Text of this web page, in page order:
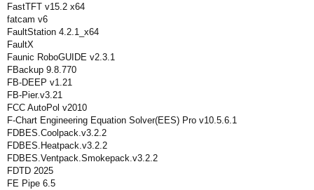
FastTFT v15.2 x64
fatcam v6
FaultStation 4.2.1_x64
FaultX
Faunic RoboGUIDE v2.3.1
FBackup 9.8.770
FB-DEEP v1.21
FB-Pier.v3.21
FCC AutoPol v2010
F-Chart Engineering Equation Solver(EES) Pro v10.5.6.1
FDBES.Coolpack.v3.2.2
FDBES.Heatpack.v3.2.2
FDBES.Ventpack.Smokepack.v3.2.2
FDTD 2025
FE Pipe 6.5